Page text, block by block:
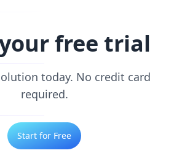
free trial
today. No credit card
required.
Start for Free